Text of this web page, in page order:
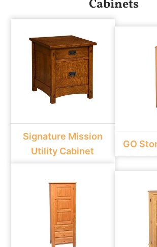
Cabinets
Signature Mission
Utility Cabinet
GO